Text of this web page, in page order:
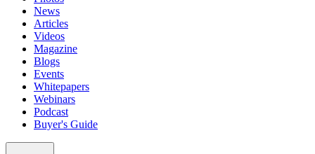
News
Articles
Videos
Magazine
Blogs
Events
Whitepapers
Webinars
Podcast
Buyer's Guide